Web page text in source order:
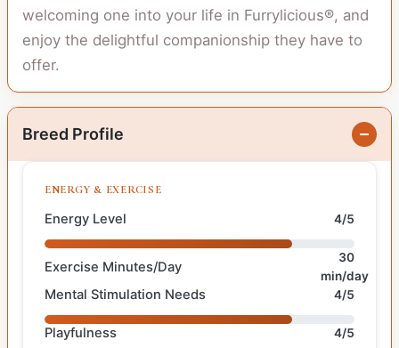
welcoming one into your life in Furrylicious®, and
enjoy the delightful companionship they have to
offer.
Breed Profile
ENERGY & EXERCISE
Energy Level 4/5
Exercise Minutes/Day
30
min/day
Mental Stimulation Needs 4/5
Playfulness 4/5